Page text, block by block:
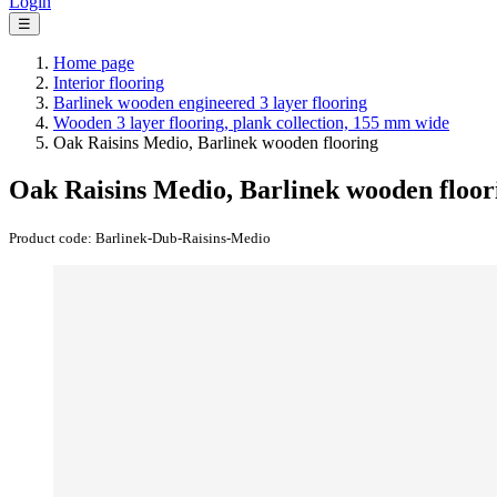
☰
Home page
Interior flooring
Barlinek wooden engineered 3 layer flooring
Wooden 3 layer flooring, plank collection, 155 mm wide
Oak Raisins Medio, Barlinek wooden flooring
Oak Raisins Medio, Barlinek wooden
Product code: Barlinek-Dub-Raisins-Medio